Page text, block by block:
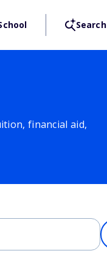
Search
financial aid,